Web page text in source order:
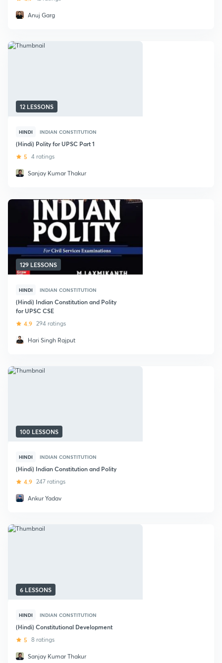
Anuj Garg
12 LESSONS
HINDI INDIAN CONSTITUTION
(Hindi) Polity for UPSC Part 1
5 4 ratings
Sanjay Kumar Thakur
129 LESSONS
HINDI INDIAN CONSTITUTION
(Hindi) Indian Constitution and Polity
for UPSC CSE
4.9 294 ratings
Hari Singh Rajput
100 LESSONS
HINDI INDIAN CONSTITUTION
(Hindi) Indian Constitution and Polity
4.9 247 ratings
Ankur Yadav
6 LESSONS
HINDI INDIAN CONSTITUTION
(Hindi) Constitutional Development
5 8 ratings
Sanjay Kumar Thakur